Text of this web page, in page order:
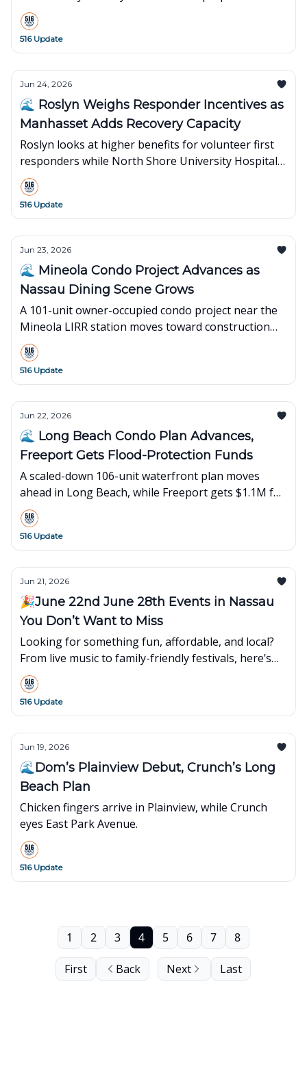
15th season across Nassau’s North Shore.
516 Update
Jun 24, 2026
🌊 Roslyn Weighs Responder Incentives as
Manhasset Adds Recovery Capacity
Roslyn looks at higher benefits for volunteer first
responders while North Shore University Hospital
opens a $25.7M post-anesthesia care unit.
516 Update
Jun 23, 2026
🌊 Mineola Condo Project Advances as
Nassau Dining Scene Grows
A 101-unit owner-occupied condo project near the
Mineola LIRR station moves toward construction
while new spots open in Roslyn Heights,
Manhasset, and Syosset.
516 Update
Jun 22, 2026
🌊 Long Beach Condo Plan Advances,
Freeport Gets Flood-Protection Funds
A scaled-down 106-unit waterfront plan moves
ahead in Long Beach, while Freeport gets $1.1M for
flood protection.
516 Update
Jun 21, 2026
🎉June 22nd June 28th Events in Nassau
You Don’t Want to Miss
Looking for something fun, affordable, and local?
From live music to family-friendly festivals, here’s
what’s popping up around town this week👇
516 Update
Jun 19, 2026
🌊Dom’s Plainview Debut, Crunch’s Long
Beach Plan
Chicken fingers arrive in Plainview, while Crunch
eyes East Park Avenue.
516 Update
First Back
1 2 3 4 5 6 7 8
Next Last